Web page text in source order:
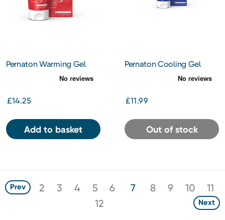
Pernaton Warming Gel
£14.25
Add to basket
Pernaton Cooling Gel
£11.99
Out of stock
Prev 2 3 4 5 6 7 8 9 10
11
12
Next